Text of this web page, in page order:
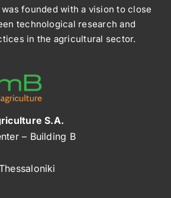
founded with a vision to close
technological research and
in the agricultural sector.
S.A.
– Building B